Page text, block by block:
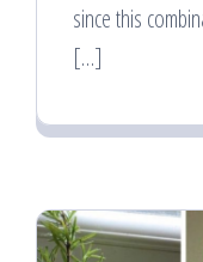
since this
[…]